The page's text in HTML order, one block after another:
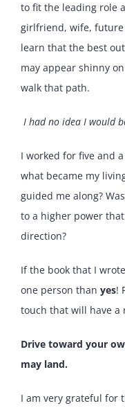
to fit the leading role
girlfriend, wife, future
learn that the best
may appear shinny
walk that path.
I had no idea I would
I worked for five and
what became my
guided me along?
to a higher power
direction?
If the book that I
one person than yes!
touch that will have a
Drive toward your
may land.
I am very grateful for